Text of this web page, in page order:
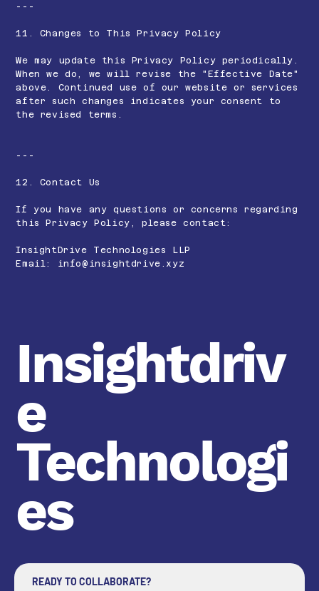
---
11. Changes to This Privacy Policy
We may update this Privacy Policy periodically.
When we do, we will revise the "Effective Date"
above. Continued use of our website or services
after such changes indicates your consent to
the revised terms.
---
12. Contact Us
If you have any questions or concerns regarding
this Privacy Policy, please contact:
InsightDrive Technologies LLP
Email:
info@insightdrive.xyz
Insightdriv
e
Technologi
es
READY TO COLLABORATE?